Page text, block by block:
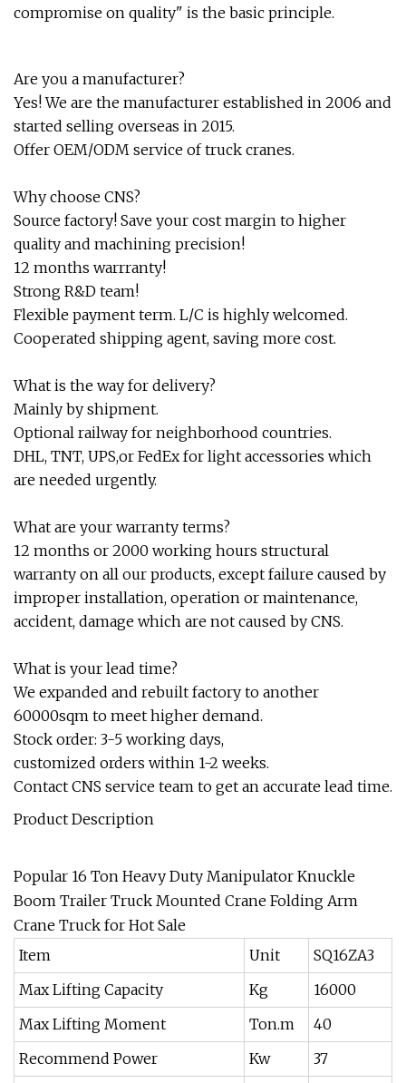
compromise on quality" is the basic principle.
Are you a manufacturer?
Yes! We are the manufacturer established in 2006 and
started selling overseas in 2015.
Offer OEM/ODM service of truck cranes.
Why choose CNS?
Source factory! Save your cost margin to higher
quality and machining precision!
12 months warrranty!
Strong R&D team!
Flexible payment term. L/C is highly welcomed.
Cooperated shipping agent, saving more cost.
What is the way for delivery?
Mainly by shipment.
Optional railway for neighborhood countries.
DHL, TNT, UPS,or FedEx for light accessories which
are needed urgently.
What are your warranty terms?
12 months or 2000 working hours structural
warranty on all our products, except failure caused by
improper installation, operation or maintenance,
accident, damage which are not caused by CNS.
What is your lead time?
We expanded and rebuilt factory to another
60000sqm to meet higher demand.
Stock order: 3-5 working days,
customized orders within 1-2 weeks.
Contact CNS service team to get an accurate lead time.
Product Description
Popular 16 Ton Heavy Duty Manipulator Knuckle
Boom Trailer Truck Mounted Crane Folding Arm
Crane Truck for Hot Sale
Item
Unit
SQ16ZA3
Max Lifting Capacity
Kg
16000
Max Lifting Moment
Ton.m
40
Recommend Power
Kw
37